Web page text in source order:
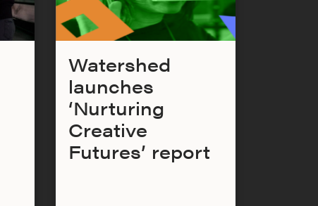
Watershed
launches
‘Nurturing
Creative
Futures’ report